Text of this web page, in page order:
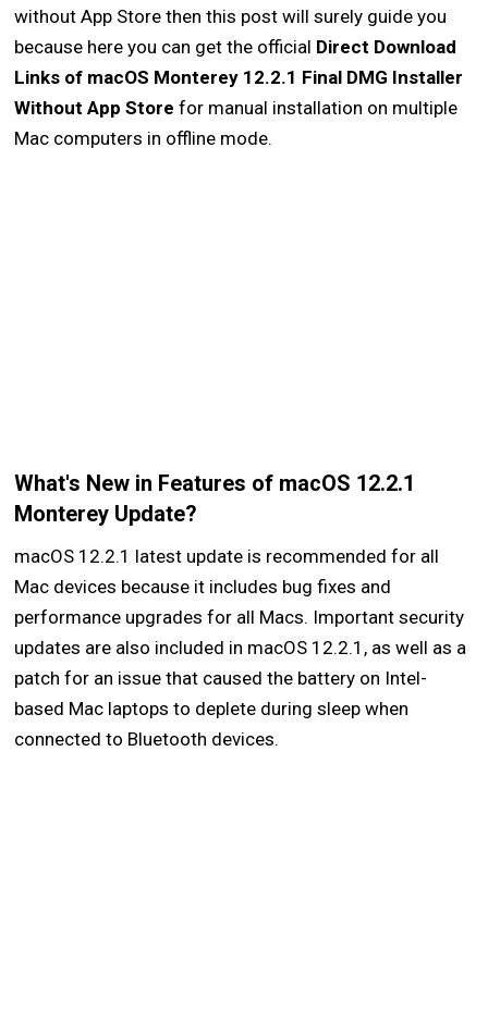
without App Store then this post will surely guide you
because here you can get the official Direct Download
Links of macOS Monterey 12.2.1 Final DMG Installer
Without App Store for manual installation on multiple
Mac computers in offline mode.
What's New in Features of macOS 12.2.1
Monterey Update?
macOS 12.2.1 latest update is recommended for all
Mac devices because it includes bug fixes and
performance upgrades for all Macs. Important security
updates are also included in macOS 12.2.1, as well as a
patch for an issue that caused the battery on Intel-
based Mac laptops to deplete during sleep when
connected to Bluetooth devices.